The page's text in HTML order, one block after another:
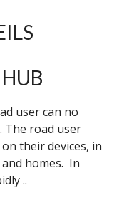
user can no
The road user
their devices, in
homes. In
..